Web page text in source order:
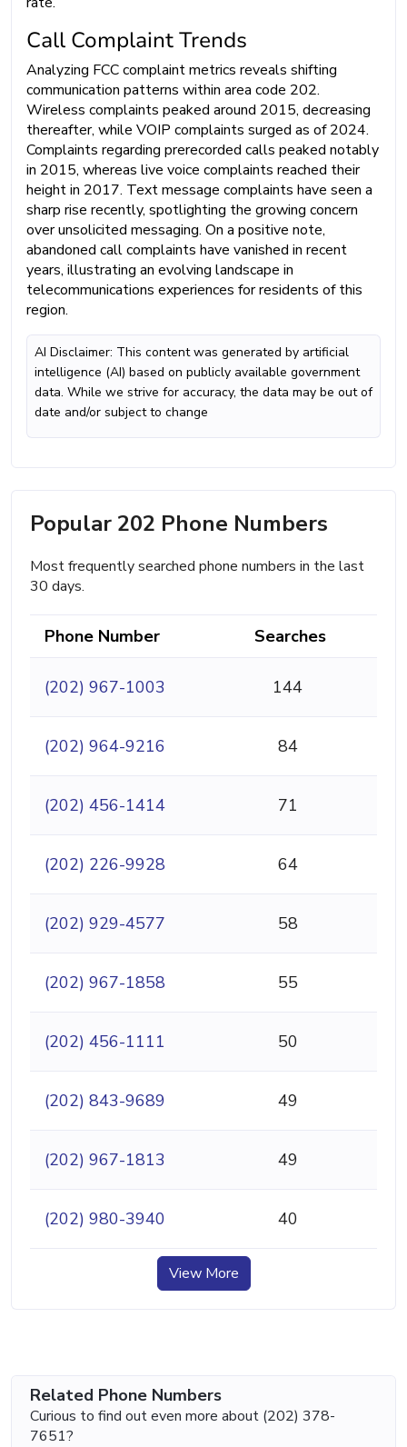
Call Complaint Trends
Analyzing FCC complaint metrics reveals shifting
communication patterns within area code 202.
Wireless complaints peaked around 2015, decreasing
thereafter, while VOIP complaints surged as of 2024.
Complaints regarding prerecorded calls peaked notably
in 2015, whereas live voice complaints reached their
height in 2017. Text message complaints have seen a
sharp rise recently, spotlighting the growing concern
over unsolicited messaging. On a positive note,
abandoned call complaints have vanished in recent
years, illustrating an evolving landscape in
telecommunications experiences for residents of this
region.
AI Disclaimer: This content was generated by artificial
intelligence (AI) based on publicly available government
data. While we strive for accuracy, the data may be out of
date and/or subject to change
Popular 202 Phone Numbers
Most frequently searched phone numbers in the last
30 days.
Phone Number Searches
(202) 967-1003 144
(202) 964-9216 84
(202) 456-1414 71
(202) 226-9928 64
(202) 929-4577 58
(202) 967-1858 55
(202) 456-1111 50
(202) 843-9689 49
(202) 967-1813 49
(202) 980-3940 40
View More
Related Phone Numbers
Curious to find out even more about (202) 378-
7651?